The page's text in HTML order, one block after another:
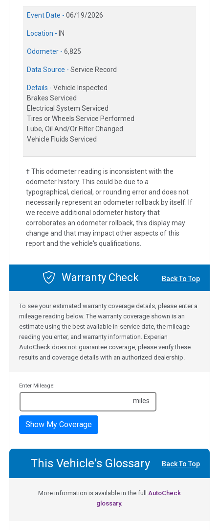
Event Date - 06/19/2026
Location - IN
Odometer - 6,825
Data Source - Service Record
Details - Vehicle Inspected
Brakes Serviced
Electrical System Serviced
Tires or Wheels Service Performed
Lube, Oil And/Or Filter Changed
Vehicle Fluids Serviced
† This odometer reading is inconsistent with the
odometer history. This could be due to a
typographical, clerical, or rounding error and does not
necessarily represent an odometer rollback by itself. If
we receive additional odometer history that
corroborates an odometer rollback, this display may
change and that may impact other aspects of this
report and the vehicle's qualifications.
Warranty Check Back To Top
To see your estimated warranty coverage details, please enter a
mileage reading below. The warranty coverage shown is an
estimate using the best available in-service date, the mileage
reading you enter, and warranty information. Experian
AutoCheck does not guarantee coverage, please verify these
results and coverage details with an authorized dealership.
Enter Mileage:
miles
Show My Coverage
This Vehicle's Glossary Back To Top
More information is available in the full AutoCheck
glossary.